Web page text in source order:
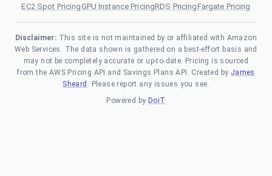
EC2 Spot PricingGPU Instance PricingRDS PricingFargate Pricing
Disclaimer: This site is not maintained by or affiliated with Amazon
Web Services. The data shown is gathered on a best-effort basis and
may not be completely accurate or up-to-date. Pricing is sourced
from the AWS Pricing API and Savings Plans API. Created by James
Sheard . Please report any issues you see.
Powered by DoiT